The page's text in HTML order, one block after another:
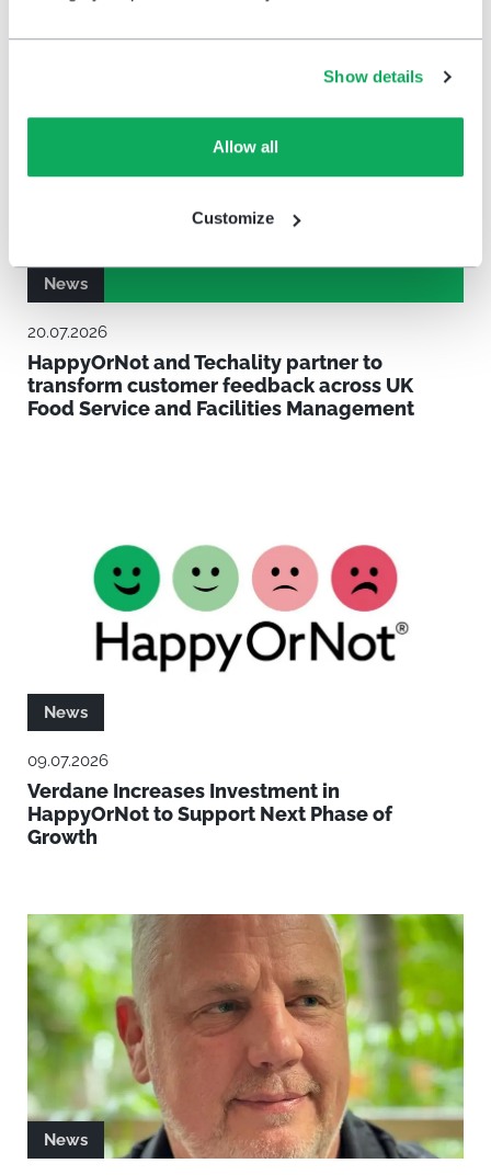
Show details
Allow all
Customize
News
20.07.2026
HappyOrNot and Techality partner to
transform customer feedback across UK
Food Service and Facilities Management
News
09.07.2026
Verdane Increases Investment in
HappyOrNot to Support Next Phase of
Growth
News